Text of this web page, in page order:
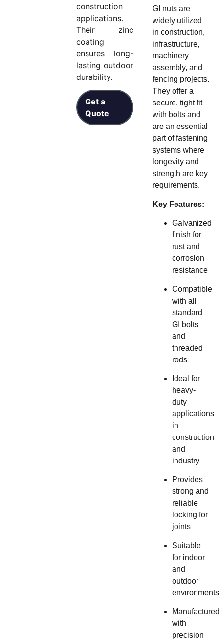
construction
applications.
Their zinc
coating
ensures long-
lasting outdoor
durability.
Get a
Quote
GI nuts are
widely utilized
in construction,
infrastructure,
machinery
assembly, and
fencing projects.
They offer a
secure, tight fit
with bolts and
are an essential
part of fastening
systems where
longevity and
strength are key
requirements.
Key Features:
Galvanized
finish for
rust and
corrosion
resistance
Compatible
with all
standard
GI bolts
and
threaded
rods
Ideal for
heavy-
duty
applications
in
construction
and
industry
Provides
strong and
reliable
locking for
joints
Suitable
for indoor
and
outdoor
environments
Manufactured
with
precision